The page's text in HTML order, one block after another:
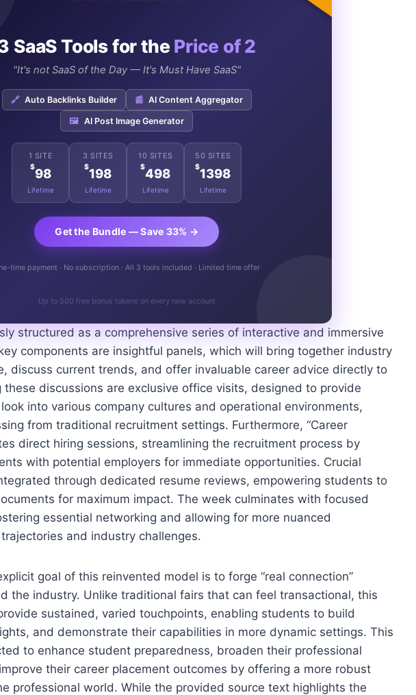
SaaS Tools for the Price of 2
"It's not SaaS of the Day — It's Must Have SaaS"
🔗 Auto Backlinks Builder 📰 AI Content Aggregator
🖼️ AI Post Image Generator
1 SITE
$98
Lifetime
3 SITES
$198
Lifetime
10 SITES
$498
Lifetime
50 SITES
$1398
Lifetime
Get the Bundle — Save 33% →
time payment · No subscription · All 3 tools included · Limited time offer
Up to 500 free bonus tokens on every new account
structured as a comprehensive series of interactive and immersive
components are insightful panels, which will bring together industry
discuss current trends, and offer invaluable career advice directly to
discussions are exclusive office visits, designed to provide
into various company cultures and operational environments,
from traditional recruitment settings. Furthermore, “Career
direct hiring sessions, streamlining the recruitment process by
with potential employers for immediate opportunities. Crucial
through dedicated resume reviews, empowering students to
for maximum impact. The week culminates with focused
essential networking and allowing for more nuanced
and industry challenges.
goal of this reinvented model is to forge “real connection”
the industry. Unlike traditional fairs that can feel transactional, this
sustained, varied touchpoints, enabling students to build
and demonstrate their capabilities in more dynamic settings. This
to enhance student preparedness, broaden their professional
their career placement outcomes by offering a more robust
professional world. While the provided source text highlights the